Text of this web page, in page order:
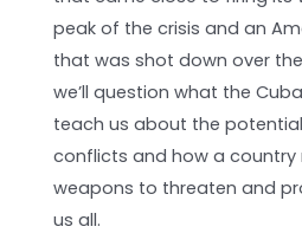
peak of the crisis and an
that was shot down over
we’ll question what the
teach us about the
conflicts and how a country
weapons to threaten and
us all.